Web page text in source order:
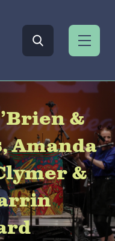
&
Amanda
&